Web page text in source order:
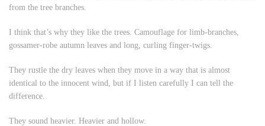
from the tree branches.
I think that’s why they like the trees. Camouflage for limb-branches,
gossamer-robe autumn leaves and long, curling finger-twigs.
They rustle the dry leaves when they move in a way that is almost
identical to the innocent wind, but if I listen carefully I can tell the
difference.
They sound heavier. Heavier and hollow.